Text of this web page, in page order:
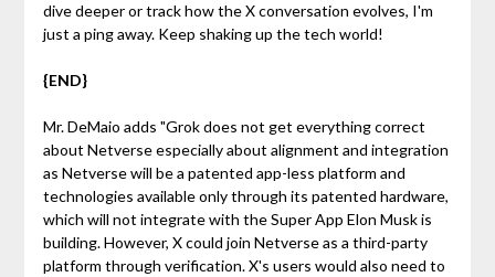
dive deeper or track how the X conversation evolves, I'm
just a ping away. Keep shaking up the tech world!
{END}
Mr. DeMaio adds "Grok does not get everything correct
about Netverse especially about alignment and integration
as Netverse will be a patented app-less platform and
technologies available only through its patented hardware,
which will not integrate with the Super App Elon Musk is
building. However, X could join Netverse as a third-party
platform through verification. X's users would also need to